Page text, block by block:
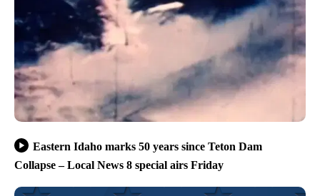
Eastern Idaho marks 50 years since Teton Dam
Collapse – Local News 8 special airs Friday